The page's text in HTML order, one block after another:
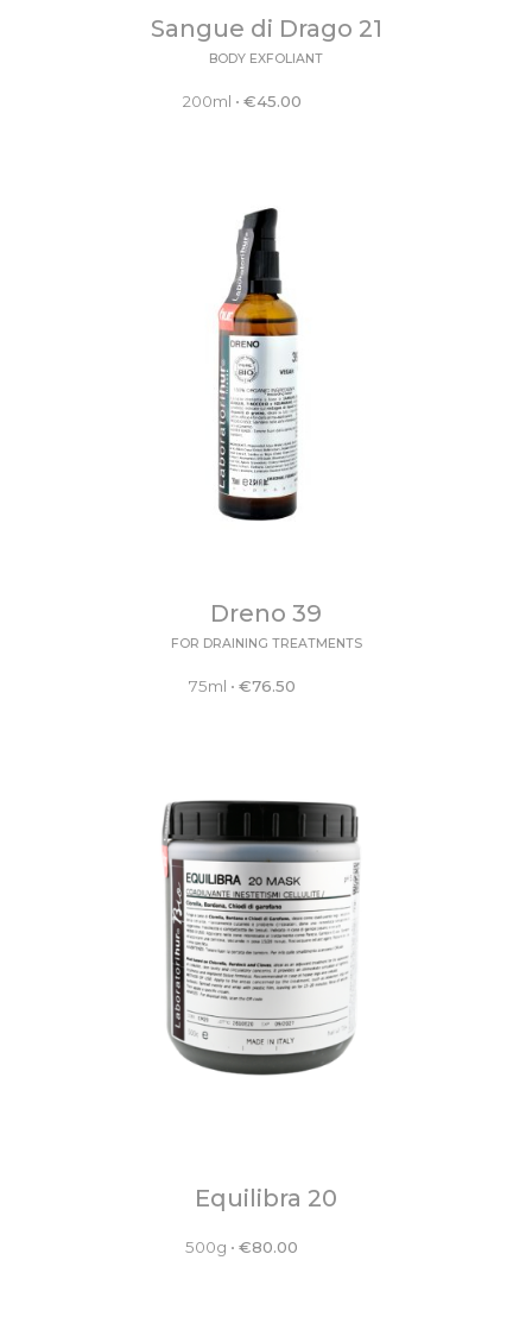
Sangue di Drago 21
BODY EXFOLIANT
200ml • €45.00
Dreno 39
FOR DRAINING TREATMENTS
75ml • €76.50
Equilibra 20
500g •€80.00